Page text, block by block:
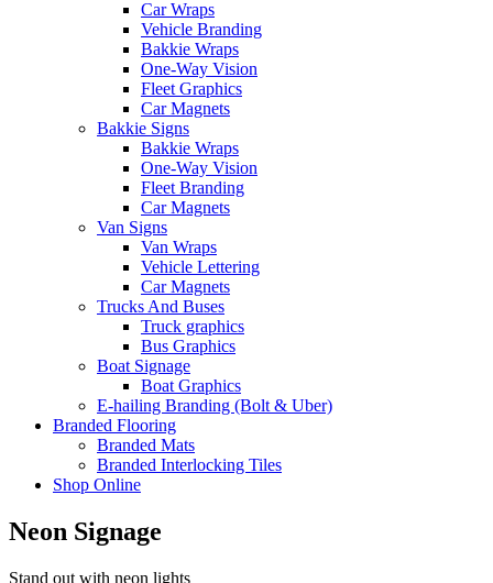
Car Wraps
Vehicle Branding
Bakkie Wraps
One-Way Vision
Fleet Graphics
Car Magnets
Bakkie Signs
Bakkie Wraps
One-Way Vision
Fleet Branding
Car Magnets
Van Signs
Van Wraps
Vehicle Lettering
Car Magnets
Trucks And Buses
Truck graphics
Bus Graphics
Boat Signage
Boat Graphics
E-hailing Branding (Bolt & Uber)
Branded Flooring
Branded Mats
Branded Interlocking Tiles
Shop Online
Neon Signage
Stand out with neon lights